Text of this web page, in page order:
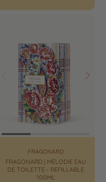
Prev Next
FRAGONARD
FRAGONARD | MÉLODIE EAU
DE TOILETTE - REFILLABLE
100ML